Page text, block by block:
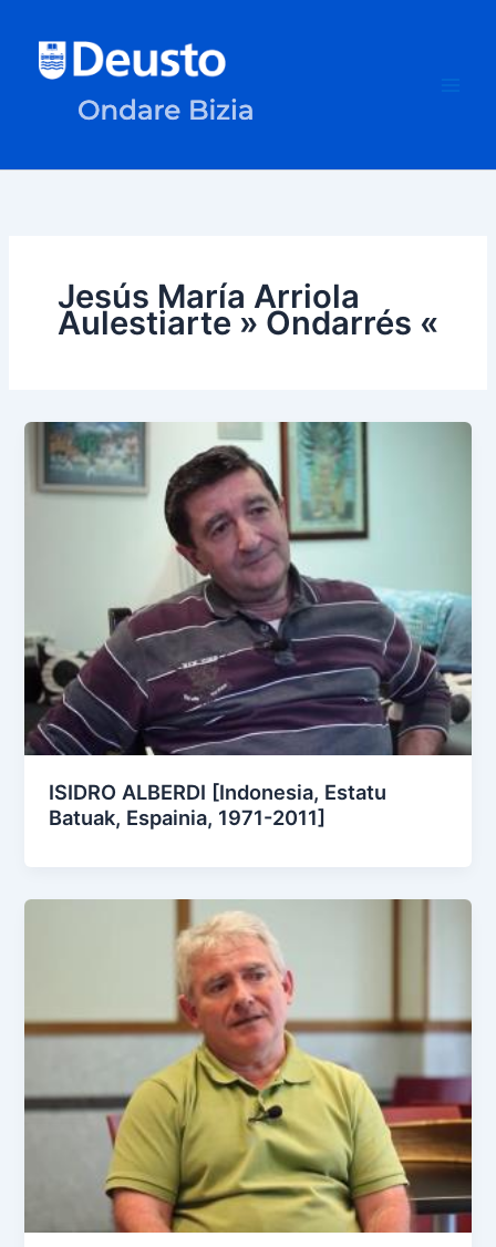
content
Jesús María Arriola
Aulestiarte » Ondarrés «
ISIDRO ALBERDI [Indonesia, Estatu
Batuak, Espainia, 1971-2011]